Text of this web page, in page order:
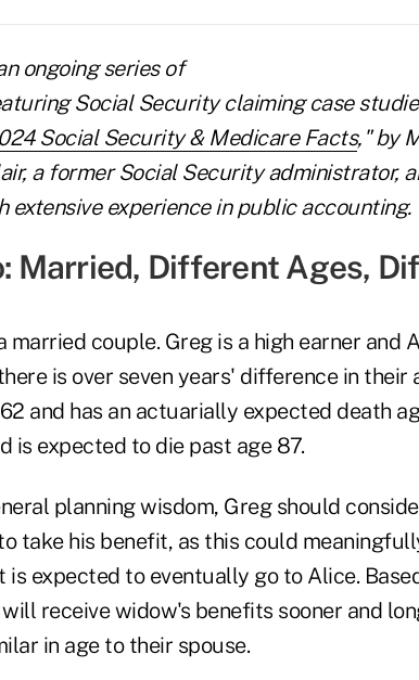
ongoing series of
Social Security claiming case
Social Security & Medicare Facts," by
a former Social Security administrator,
extensive experience in public accounting.
Married, Different Ages,
married couple. Greg is a high earner and
is over seven years' difference in their
and has an actuarially expected death
is expected to die past age 87.
planning wisdom, Greg should
take his benefit, as this could
expected to eventually go to Alice.
receive widow's benefits sooner and
in age to their spouse.